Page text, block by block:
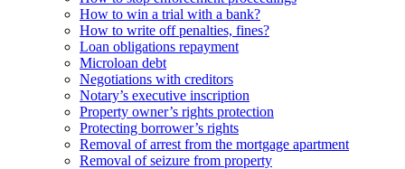
How to win a trial with a bank?
How to write off penalties, fines?
Loan obligations repayment
Microloan debt
Negotiations with creditors
Notary’s executive inscription
Property owner’s rights protection
Protecting borrower’s rights
Removal of arrest from the mortgage apartment
Removal of seizure from property